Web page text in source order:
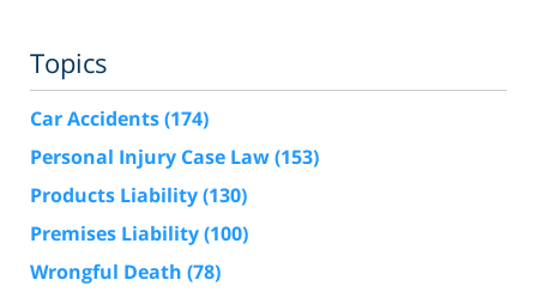
Topics
Car Accidents(174)
Personal Injury Case Law(153)
Products Liability(130)
Premises Liability(100)
Wrongful Death (78)